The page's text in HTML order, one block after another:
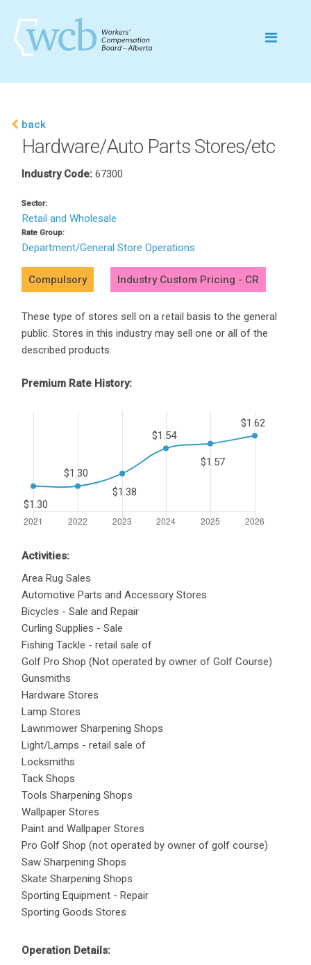
back
Hardware/Auto Parts Stores/etc
Industry Code: 67300
Sector:
Retail and Wholesale
Rate Group:
Department/General Store Operations
Compulsory Industry Custom Pricing - CR
These type of stores sell on a retail basis to the general
public. Stores in this industry may sell one or all of the
described products.
Premium Rate History:
Activities:
Area Rug Sales
Automotive Parts and Accessory Stores
Bicycles - Sale and Repair
Curling Supplies - Sale
Fishing Tackle - retail sale of
Golf Pro Shop (Not operated by owner of Golf Course)
Gunsmiths
Hardware Stores
Lamp Stores
Lawnmower Sharpening Shops
Light/Lamps - retail sale of
Locksmiths
Tack Shops
Tools Sharpening Shops
Wallpaper Stores
Paint and Wallpaper Stores
Pro Golf Shop (not operated by owner of golf course)
Saw Sharpening Shops
Skate Sharpening Shops
Sporting Equipment - Repair
Sporting Goods Stores
Operation Details: